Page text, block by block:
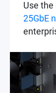
Use the
25GbE